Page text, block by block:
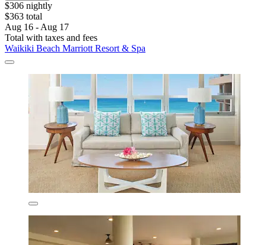
$306 nightly
$363 total
Aug 16 - Aug 17
Total with taxes and fees
Waikiki Beach Marriott Resort & Spa